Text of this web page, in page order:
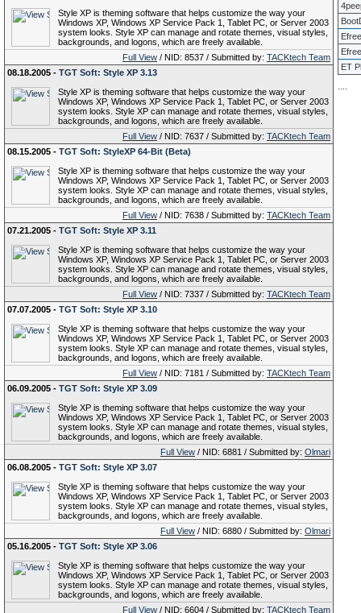
Style XP is theming software that helps customize the way your
Windows XP, Windows XP Service Pack 1, Tablet PC, or Server 2003
system looks. Style XP can manage and rotate themes, visual styles,
backgrounds, and logons, which are freely available.
Full View / NID: 8537 / Submitted by: TACKtech Team
08.18.2005 - TGT Soft: Style XP 3.13
Style XP is theming software that helps customize the way your
Windows XP, Windows XP Service Pack 1, Tablet PC, or Server 2003
system looks. Style XP can manage and rotate themes, visual styles,
backgrounds, and logons, which are freely available.
Full View / NID: 7637 / Submitted by: TACKtech Team
08.15.2005 - TGT Soft: StyleXP 64-Bit (Beta)
Style XP is theming software that helps customize the way your
Windows XP, Windows XP Service Pack 1, Tablet PC, or Server 2003
system looks. Style XP can manage and rotate themes, visual styles,
backgrounds, and logons, which are freely available.
Full View / NID: 7638 / Submitted by: TACKtech Team
07.21.2005 - TGT Soft: Style XP 3.11
Style XP is theming software that helps customize the way your
Windows XP, Windows XP Service Pack 1, Tablet PC, or Server 2003
system looks. Style XP can manage and rotate themes, visual styles,
backgrounds, and logons, which are freely available.
Full View / NID: 7337 / Submitted by: TACKtech Team
07.07.2005 - TGT Soft: Style XP 3.10
Style XP is theming software that helps customize the way your
Windows XP, Windows XP Service Pack 1, Tablet PC, or Server 2003
system looks. Style XP can manage and rotate themes, visual styles,
backgrounds, and logons, which are freely available.
Full View / NID: 7181 / Submitted by: TACKtech Team
06.09.2005 - TGT Soft: Style XP 3.09
Style XP is theming software that helps customize the way your
Windows XP, Windows XP Service Pack 1, Tablet PC, or Server 2003
system looks. Style XP can manage and rotate themes, visual styles,
backgrounds, and logons, which are freely available.
Full View / NID: 6881 / Submitted by: Olmari
06.08.2005 - TGT Soft: Style XP 3.07
Style XP is theming software that helps customize the way your
Windows XP, Windows XP Service Pack 1, Tablet PC, or Server 2003
system looks. Style XP can manage and rotate themes, visual styles,
backgrounds, and logons, which are freely available.
Full View / NID: 6880 / Submitted by: Olmari
05.16.2005 - TGT Soft: Style XP 3.06
Style XP is theming software that helps customize the way your
Windows XP, Windows XP Service Pack 1, Tablet PC, or Server 2003
system looks. Style XP can manage and rotate themes, visual styles,
backgrounds, and logons, which are freely available.
Full View / NID: 6604 / Submitted by: TACKtech Team
ET